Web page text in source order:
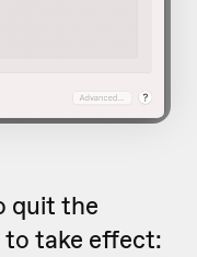
quit the
to take effect: